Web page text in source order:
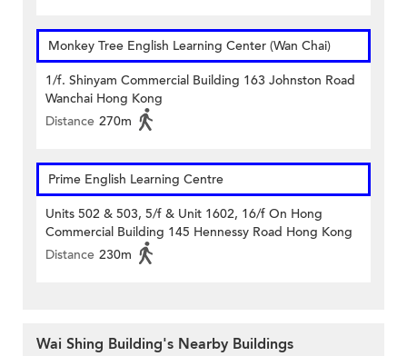
Monkey Tree English Learning Center (Wan Chai)
1/f. Shinyam Commercial Building 163 Johnston Road
Wanchai Hong Kong
Distance 270m
Prime English Learning Centre
Units 502 & 503, 5/f & Unit 1602, 16/f On Hong
Commercial Building 145 Hennessy Road Hong Kong
Distance 230m
Wai Shing Building's Nearby Buildings